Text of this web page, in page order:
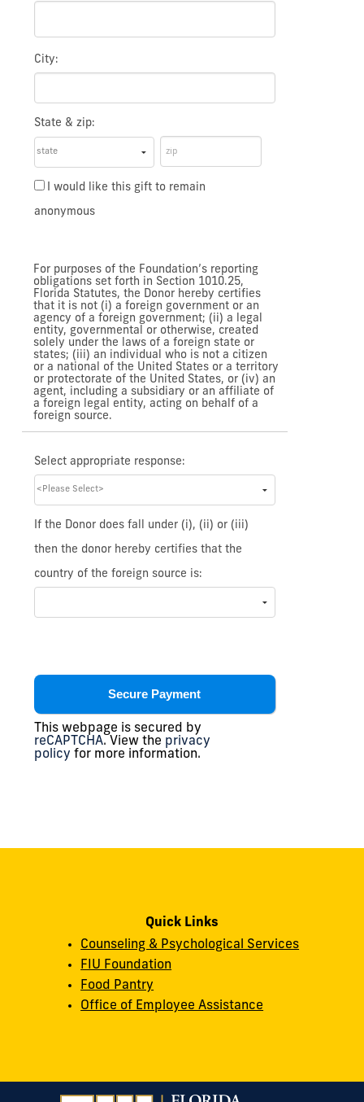
City:
State & zip:
I would like this gift to remain
anonymous
For purposes of the Foundation’s reporting
obligations set forth in Section 1010.25,
Florida Statutes, the Donor hereby certifies
that it is not (i) a foreign government or an
agency of a foreign government; (ii) a legal
entity, governmental or otherwise, created
solely under the laws of a foreign state or
states; (iii) an individual who is not a citizen
or a national of the United States or a territory
or protectorate of the United States, or (iv) an
agent, including a subsidiary or an affiliate of
a foreign legal entity, acting on behalf of a
foreign source.
Select appropriate response:
If the Donor does fall under (i), (ii) or (iii)
then the donor hereby certifies that the
country of the foreign source is:
This webpage is secured by
reCAPTCHA. View the privacy
policy for more information.
Quick Links
Counseling & Psychological Services
FIU Foundation
Food Pantry
Office of Employee Assistance